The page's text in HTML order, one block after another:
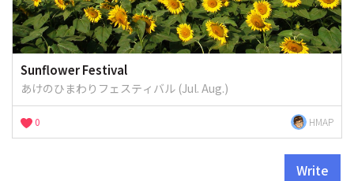
Sunflower Festival
あけのひまわりフェスティバル (Jul. Aug.)
0 HMAP
Write